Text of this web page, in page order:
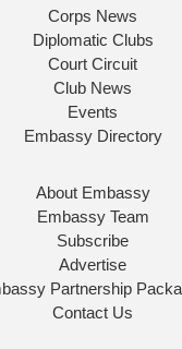
Appointments: July
been pleased to
following appointments.
Corps News
Diplomatic Clubs
Court Circuit
Club News
Events
Embassy Directory
About Embassy
Embassy Team
Subscribe
Advertise
Partnership
Contact Us